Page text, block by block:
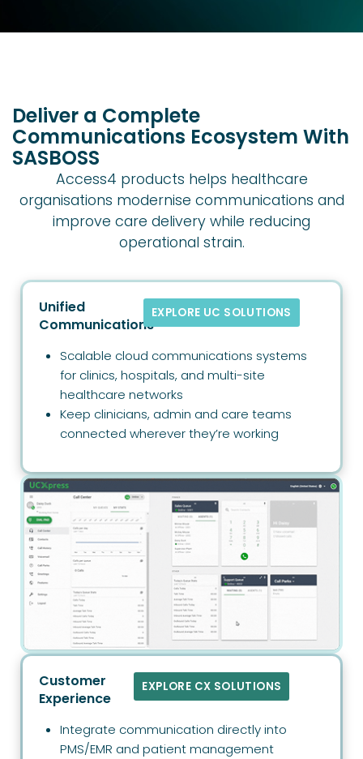
Deliver a Complete
Communications Ecosystem With
SASBOSS
Access4 products helps healthcare
organisations modernise communications and
improve care delivery while reducing
operational strain.
Unified
Communications
EXPLORE UC SOLUTIONS
Scalable cloud communications systems
for clinics, hospitals, and multi-site
healthcare networks
Keep clinicians, admin and care teams
connected wherever they’re working
Customer
Experience
EXPLORE CX SOLUTIONS
Integrate communication directly into
PMS/EMR and patient management